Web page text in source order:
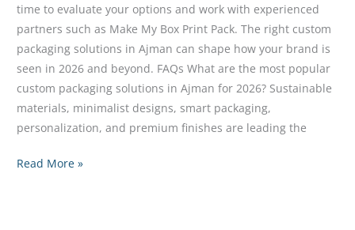
time to evaluate your options and work with experienced
partners such as Make My Box Print Pack. The right custom
packaging solutions in Ajman can shape how your brand is
seen in 2026 and beyond. FAQs What are the most popular
custom packaging solutions in Ajman for 2026? Sustainable
materials, minimalist designs, smart packaging,
personalization, and premium finishes are leading the
Read More »